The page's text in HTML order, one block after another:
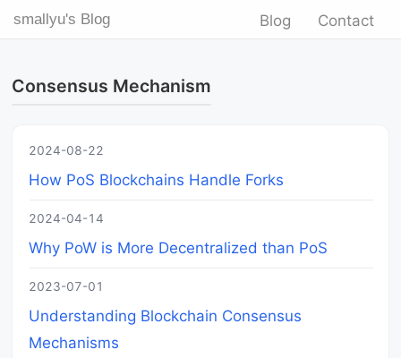
smallyu's Blog Blog Contact
Consensus Mechanism
2024-08-22
How PoS Blockchains Handle Forks
2024-04-14
Why PoW is More Decentralized than PoS
2023-07-01
Understanding Blockchain Consensus
Mechanisms